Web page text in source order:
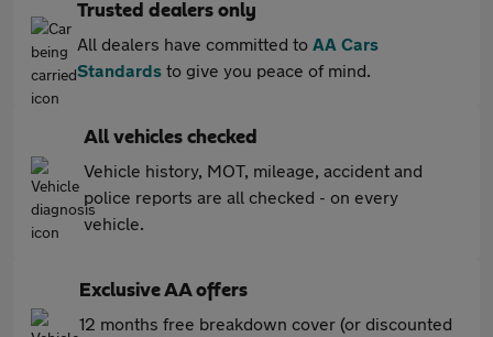
Trusted dealers only
All dealers have committed to AA Cars
Standards to give you peace of mind.
All vehicles checked
Vehicle history, MOT, mileage, accident and
police reports are all checked - on every
vehicle.
Exclusive AA offers
12 months free breakdown cover (or discounted